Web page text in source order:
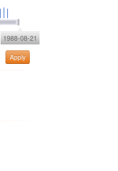
1988-08-21
Apply